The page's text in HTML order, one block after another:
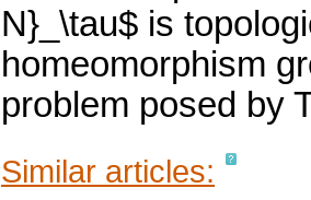
N}_\tau$ is
homeomorphism
problem posed by
Similar articles: